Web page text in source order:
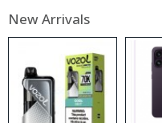
New Arrivals